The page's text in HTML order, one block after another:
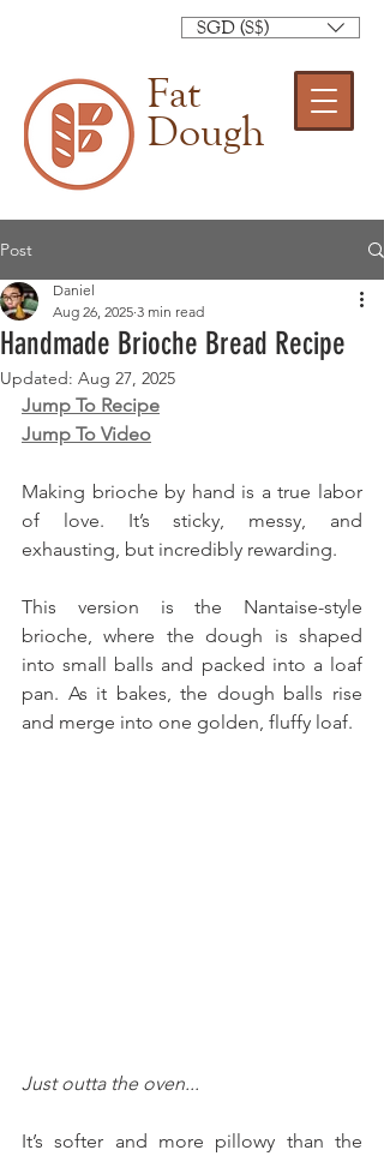
Fat
Dough
SGD (S$)
Post
Handmade Brioche Bread Recipe
Daniel
Aug 26, 2025 3 min read
Updated: Aug 27, 2025
Jump To Recipe
Jump To Video
Making brioche by hand is a true labor
of love. It’s sticky, messy, and
exhausting, but incredibly rewarding.
This version is the Nantaise-style
brioche, where the dough is shaped
into small balls and packed into a loaf
pan. As it bakes, the dough balls rise
and merge into one golden, fluffy loaf.
Just outta the oven...
It’s softer and more pillowy than the